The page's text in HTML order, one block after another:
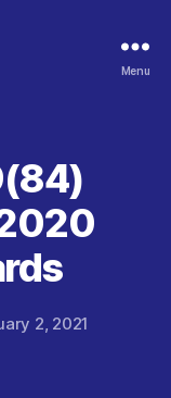
Menu
2, 2021